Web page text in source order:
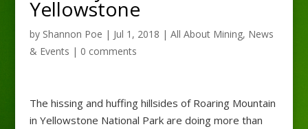
Yellowstone
by Shannon Poe | Jul 1, 2018 | All About Mining, News
& Events | 0 comments
The hissing and huffing hillsides of Roaring Mountain
in Yellowstone National Park are doing more than